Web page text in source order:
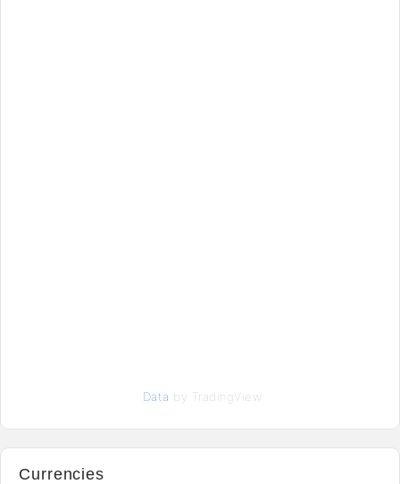
Data by TradingView
Currencies